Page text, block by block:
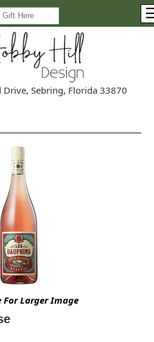
Sebring, Florida 33870
For Larger Image